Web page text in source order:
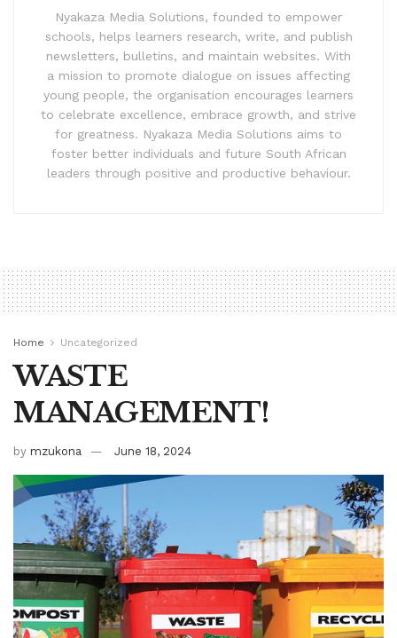
Nyakaza Media Solutions, founded to empower
schools, helps learners research, write, and publish
newsletters, bulletins, and maintain websites. With
a mission to promote dialogue on issues affecting
young people, the organisation encourages learners
to celebrate excellence, embrace growth, and strive
for greatness. Nyakaza Media Solutions aims to
foster better individuals and future South African
leaders through positive and productive behaviour.
Home Uncategorized
WASTE
MANAGEMENT!
by mzukona June 18, 2024